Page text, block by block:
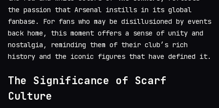
the passion that Arsenal instills in its global
fanbase. For fans who may be disillusioned by events
back home, this moment offers a sense of unity and
nostalgia, reminding them of their club’s rich
history and the iconic figures that have defined it.
The Significance of Scarf
Culture